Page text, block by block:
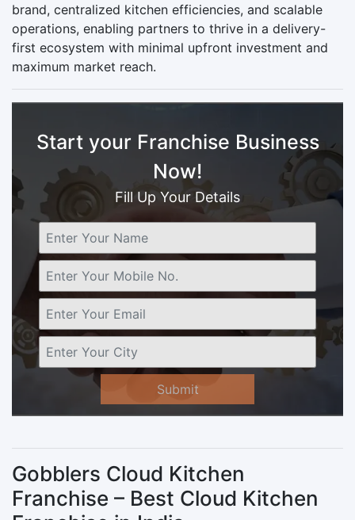
brand, centralized kitchen efficiencies, and scalable
operations, enabling partners to thrive in a delivery-
first ecosystem with minimal upfront investment and
maximum market reach.
Start your Franchise Business
Now!
Fill Up Your Details
Submit
Gobblers Cloud Kitchen
Franchise – Best Cloud Kitchen